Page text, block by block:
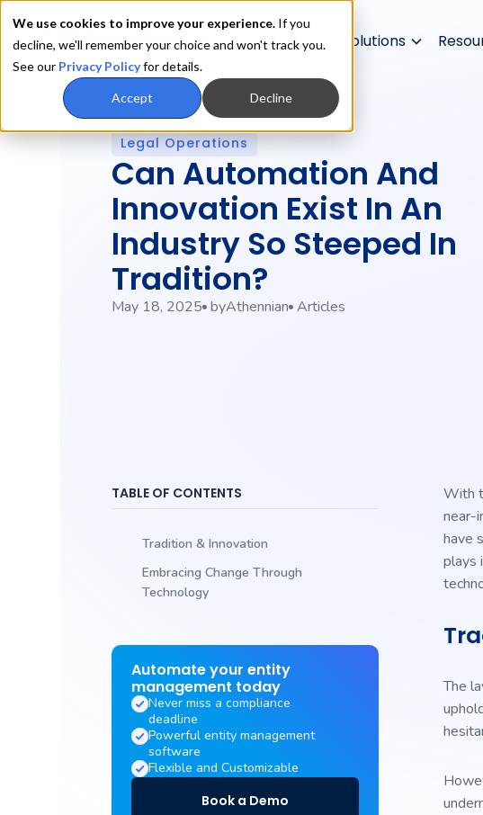
We use cookies to improve your experience. If you
decline, we'll remember your choice and won't track you.
See our Privacy Policyfor details.
Accept Decline
Product Solutions
Legal Operations
Can Automation And
Innovation Exist In An
Industry So Steeped In
Tradition?
May 18, 2025 byAthennian Articles
TABLE OF CONTENTS
Tradition & Innovation
Embracing Change Through
Technology
Automate your entity
management today
Never miss a compliance
deadline
Powerful entity management
software
Flexible and Customizable
Book a Demo
With
near-
have
plays
The